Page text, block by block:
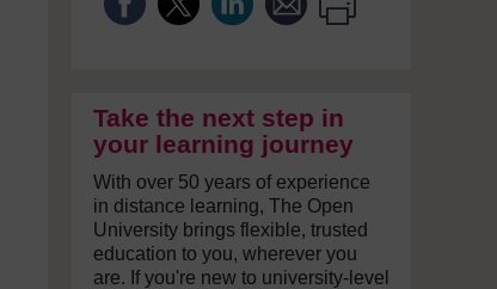
Take the next step in
your learning journey
With over 50 years of experience
in distance learning, The Open
University brings flexible, trusted
education to you, wherever you
are. If you're new to university-level